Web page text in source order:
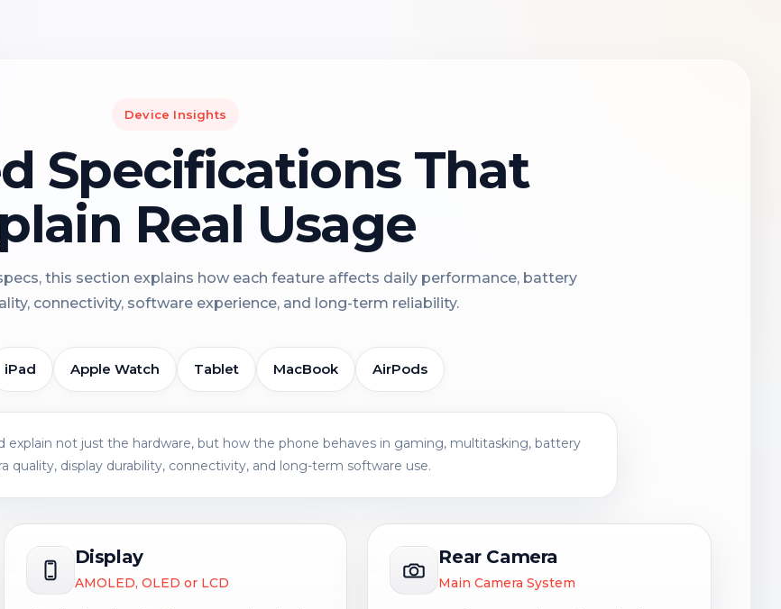
Device Insights
Specifications That
Real Usage
this section explains how each feature affects daily performance, battery
connectivity, software experience, and long-term reliability.
iPad Apple Watch Tablet MacBook AirPods
explain not just the hardware, but how the phone behaves in gaming, multitasking, battery
quality, display durability, connectivity, and long-term software use.
Display
AMOLED, OLED or LCD
Rear Camera
Main Camera System